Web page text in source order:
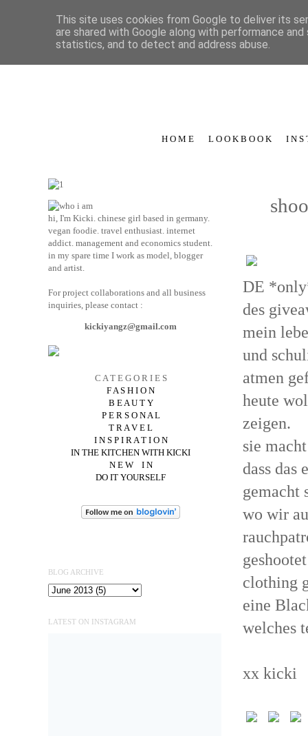
H O M E L O O K B O O K I N S
DE
des
mein
und
atmen
heute
zeigen.
sie
dass das
gemacht
wo wir
clothing
eine
welches
xx kicki
hi, I'm Kicki. chinese girl based in germany.
vegan foodie. travel enthusiast. internet
addict. management and economics student.
in my spare time I work as model, blogger
and artist.
For project collaborations and all business
inquiries, please contact :
kickiyangz@gmail.com
C A T E G O R I E S
F A S H I O N
B E A U T Y
P E R S O N A L
T R A V E L
I N S P I R A T I O N
IN THE KITCHEN WITH KICKI
N E W I N
DO IT YOURSELF
BLOG ARCHIVE
LATEST ON INSTAGRAM
This site uses cookies from Google to deliver its
are shared with Google along with performance
statistics, and to detect and address abuse.